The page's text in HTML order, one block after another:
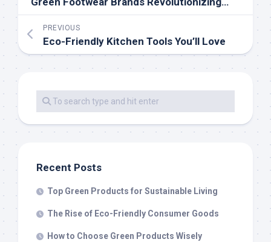
PREVIOUS
Eco-Friendly Kitchen Tools You’ll Love
Recent Posts
Top Green Products for Sustainable Living
The Rise of Eco-Friendly Consumer Goods
How to Choose Green Products Wisely